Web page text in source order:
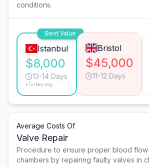
conditions.
Best Value
Istanbul
$8,000
13-14 Days
*Turkey avg.
Bristol
$45,000
11-12 Days
Average Costs Of
Valve Repair
Procedure to ensure proper blood
chambers by repairing faulty valves in